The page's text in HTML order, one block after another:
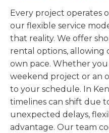
Every project operates
our flexible service
that reality. We offer
rental options, allowing
own pace. Whether
weekend project or an
to your schedule. In
timelines can shift due
unexpected delays,
advantage. Our team